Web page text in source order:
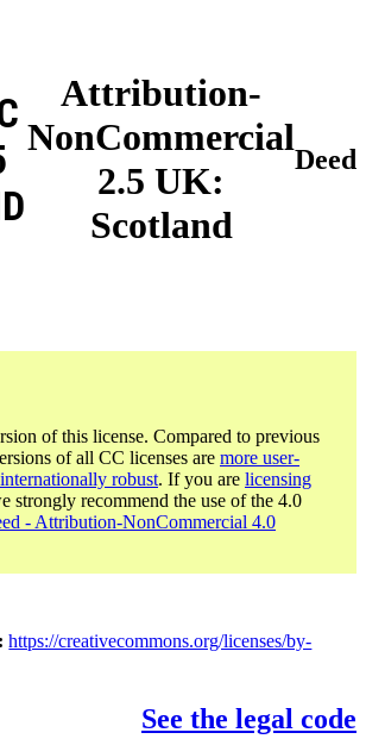
Attribution-
NonCommercial
2.5 UK:
Scotland
Deed
of this license. Compared to previous
of all CC licenses are more user-
robust. If you are licensing
strongly recommend the use of the 4.0
- Attribution-NonCommercial 4.0
https://creativecommons.org/licenses/by-
See the legal code